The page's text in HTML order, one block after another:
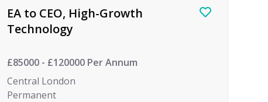
EA to CEO, High-Growth
Technology
£85000 - £120000 Per Annum
Central London
Permanent